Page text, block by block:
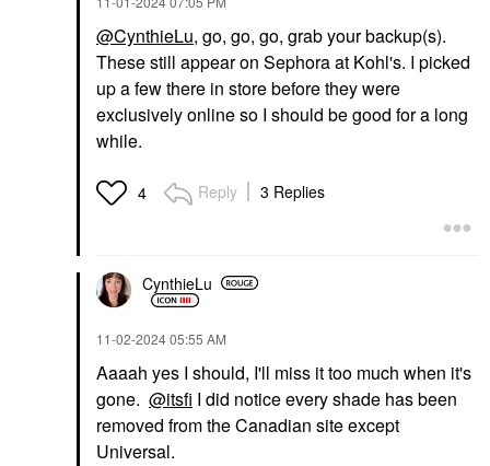
@CynthieLu, go, go, go, grab your backup(s).
These still appear on Sephora at Kohl's. I picked
up a few there in store before they were
exclusively online so I should be good for a long
while.
4 Reply 3 Replies
CynthieLu
‎11-02-202405:55 AM
Aaaah yes I should, I'll miss it too much when it's
gone. @itsfi I did notice every shade has been
removed from the Canadian site except
Universal.